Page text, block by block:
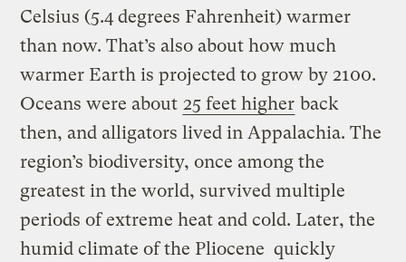
Celsius (5.4 degrees Fahrenheit) warmer
than now. That’s also about how much
warmer Earth is projected to grow by 2100.
Oceans were about 25 feet higher back
then, and alligators lived in Appalachia. The
region’s biodiversity, once among the
greatest in the world, survived multiple
periods of extreme heat and cold. Later, the
humid climate of the Pliocene quickly